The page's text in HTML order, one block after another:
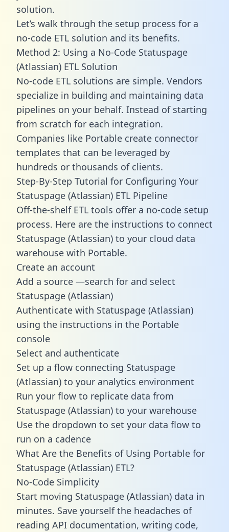
solution.
Let’s walk through the setup process for a
no-code ETL solution and its benefits.
Method 2: Using a No-Code Statuspage
(Atlassian) ETL Solution
No-code ETL solutions are simple. Vendors
specialize in building and maintaining data
pipelines on your behalf. Instead of starting
from scratch for each integration.
Companies like Portable create connector
templates that can be leveraged by
hundreds or thousands of clients.
Step-By-Step Tutorial for Configuring Your
Statuspage (Atlassian) ETL Pipeline
Off-the-shelf ETL tools offer a no-code setup
process. Here are the instructions to connect
Statuspage (Atlassian) to your cloud data
warehouse with Portable.
Create an account
Add a source —search for and select
Statuspage (Atlassian)
Authenticate with Statuspage (Atlassian)
using the instructions in the Portable
console
Select and authenticate
Set up a flow connecting Statuspage
(Atlassian) to your analytics environment
Run your flow to replicate data from
Statuspage (Atlassian) to your warehouse
Use the dropdown to set your data flow to
run on a cadence
What Are the Benefits of Using Portable for
Statuspage (Atlassian) ETL?
No-Code Simplicity
Start moving Statuspage (Atlassian) data in
minutes. Save yourself the headaches of
reading API documentation, writing code,